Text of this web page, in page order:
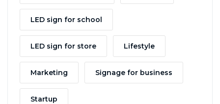
LED sign for school
LED sign for store Lifestyle
Marketing Signage for business
Startup